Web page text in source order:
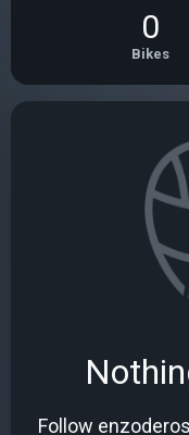
0
Bikes
Follow